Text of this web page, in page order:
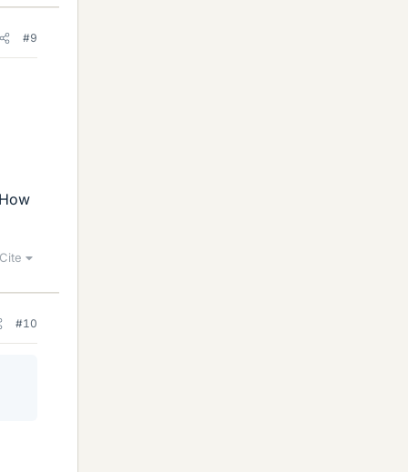
#9
Cite
#10